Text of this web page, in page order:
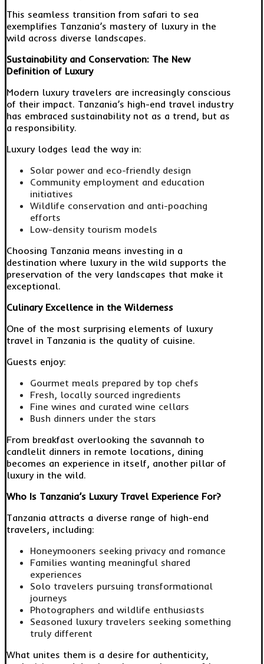
This seamless transition from safari to sea
exemplifies Tanzania’s mastery of luxury in the
wild across diverse landscapes.
Sustainability and Conservation: The New
Definition of Luxury
Modern luxury travelers are increasingly conscious
of their impact. Tanzania’s high-end travel industry
has embraced sustainability not as a trend, but as
a responsibility.
Luxury lodges lead the way in:
Solar power and eco-friendly design
Community employment and education
initiatives
Wildlife conservation and anti-poaching
efforts
Low-density tourism models
Choosing Tanzania means investing in a
destination where luxury in the wild supports the
preservation of the very landscapes that make it
exceptional.
Culinary Excellence in the Wilderness
One of the most surprising elements of luxury
travel in Tanzania is the quality of cuisine.
Guests enjoy:
Gourmet meals prepared by top chefs
Fresh, locally sourced ingredients
Fine wines and curated wine cellars
Bush dinners under the stars
From breakfast overlooking the savannah to
candlelit dinners in remote locations, dining
becomes an experience in itself, another pillar of
luxury in the wild.
Who Is Tanzania’s Luxury Travel Experience For?
Tanzania attracts a diverse range of high-end
travelers, including:
Honeymooners seeking privacy and romance
Families wanting meaningful shared
experiences
Solo travelers pursuing transformational
journeys
Photographers and wildlife enthusiasts
Seasoned luxury travelers seeking something
truly different
What unites them is a desire for authenticity,